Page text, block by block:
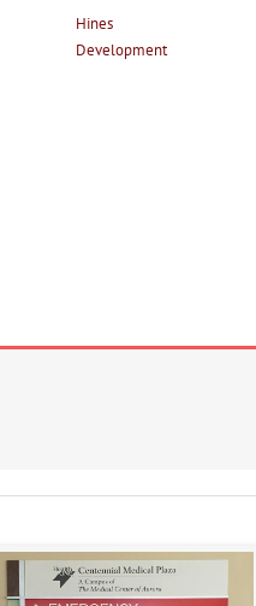
Hines
Development